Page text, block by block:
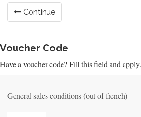
Continue
Voucher Code
Have a voucher code? Fill this field and apply.
General sales conditions (out of french)